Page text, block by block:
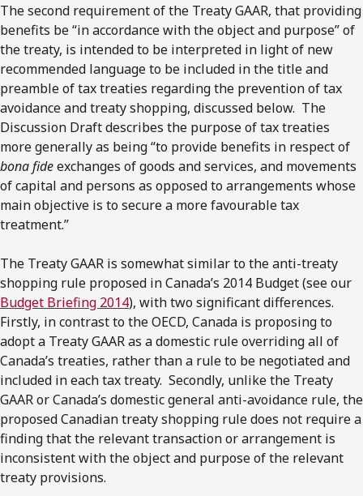
The second requirement of the Treaty GAAR, that providing
benefits be “in accordance with the object and purpose” of
the treaty, is intended to be interpreted in light of new
recommended language to be included in the title and
preamble of tax treaties regarding the prevention of tax
avoidance and treaty shopping, discussed below. The
Discussion Draft describes the purpose of tax treaties
more generally as being “to provide benefits in respect of
bona fideexchanges of goods and services, and movements
of capital and persons as opposed to arrangements whose
main objective is to secure a more favourable tax
treatment.”
The Treaty GAAR is somewhat similar to the anti-treaty
shopping rule proposed in Canada’s 2014 Budget (see our
Budget Briefing 2014), with two significant differences.
Firstly, in contrast to the OECD, Canada is proposing to
adopt a Treaty GAAR as a domestic rule overriding all of
Canada’s treaties, rather than a rule to be negotiated and
included in each tax treaty. Secondly, unlike the Treaty
GAAR or Canada’s domestic general anti-avoidance rule, the
proposed Canadian treaty shopping rule does not require a
finding that the relevant transaction or arrangement is
inconsistent with the object and purpose of the relevant
treaty provisions.